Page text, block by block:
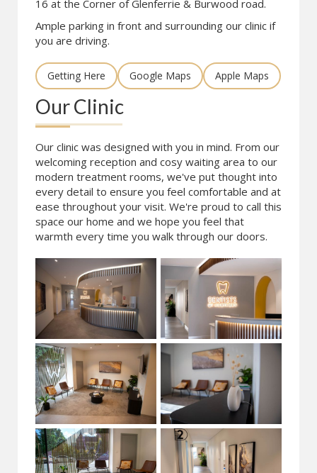
16 at the Corner of Glenferrie & Burwood road.
Ample parking in front and surrounding our clinic if
you are driving.
Getting Here Google Maps Apple Maps
Our Clinic
Our clinic was designed with you in mind. From our
welcoming reception and cosy waiting area to our
modern treatment rooms, we've put thought into
every detail to ensure you feel comfortable and at
ease throughout your visit. We're proud to call this
space our home and we hope you feel that
warmth every time you walk through our doors.